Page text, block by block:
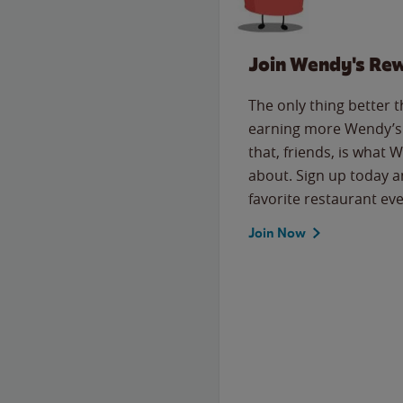
Join Wendy's
The only thing better
earning more
that, friends, is what
about. Sign up today
favorite restaurant
Join Now